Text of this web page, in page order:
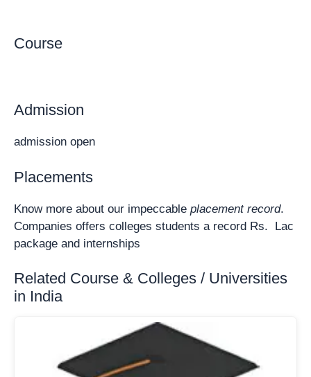
Course
Admission
admission open
Placements
Know more about our impeccable placement record.
Companies offers colleges students a record Rs. Lac
package and internships
Related Course & Colleges / Universities
in India